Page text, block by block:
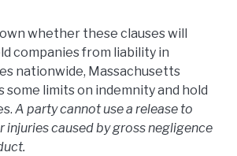
whether these clauses will
companies from liability in
nationwide, Massachusetts
some limits on indemnity and hold
A party cannot use a release to
injuries caused by gross negligence